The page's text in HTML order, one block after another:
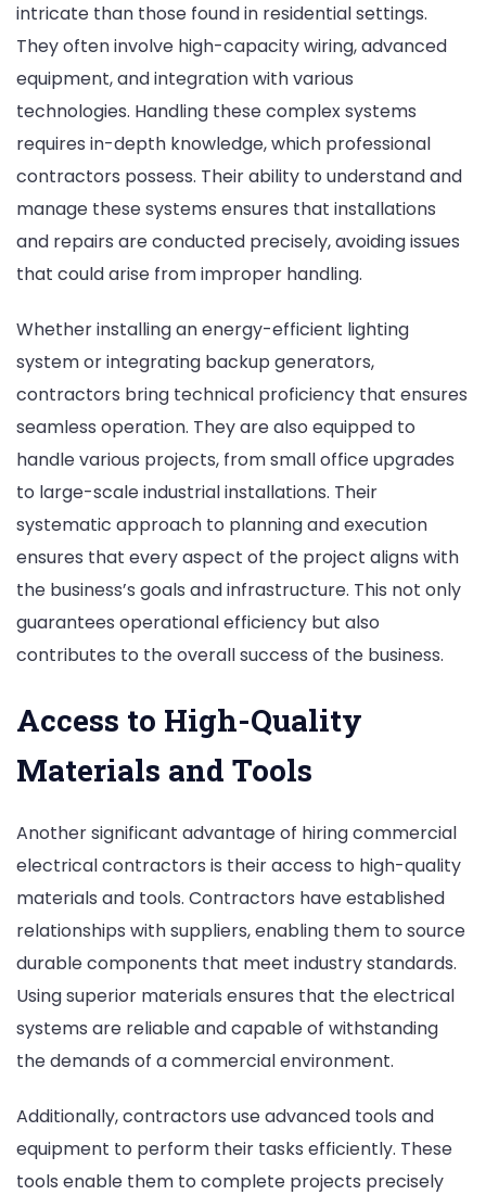
intricate than those found in residential settings.
They often involve high-capacity wiring, advanced
equipment, and integration with various
technologies. Handling these complex systems
requires in-depth knowledge, which professional
contractors possess. Their ability to understand and
manage these systems ensures that installations
and repairs are conducted precisely, avoiding issues
that could arise from improper handling.
Whether installing an energy-efficient lighting
system or integrating backup generators,
contractors bring technical proficiency that ensures
seamless operation. They are also equipped to
handle various projects, from small office upgrades
to large-scale industrial installations. Their
systematic approach to planning and execution
ensures that every aspect of the project aligns with
the business’s goals and infrastructure. This not only
guarantees operational efficiency but also
contributes to the overall success of the business.
Access to High-Quality
Materials and Tools
Another significant advantage of hiring commercial
electrical contractors is their access to high-quality
materials and tools. Contractors have established
relationships with suppliers, enabling them to source
durable components that meet industry standards.
Using superior materials ensures that the electrical
systems are reliable and capable of withstanding
the demands of a commercial environment.
Additionally, contractors use advanced tools and
equipment to perform their tasks efficiently. These
tools enable them to complete projects precisely